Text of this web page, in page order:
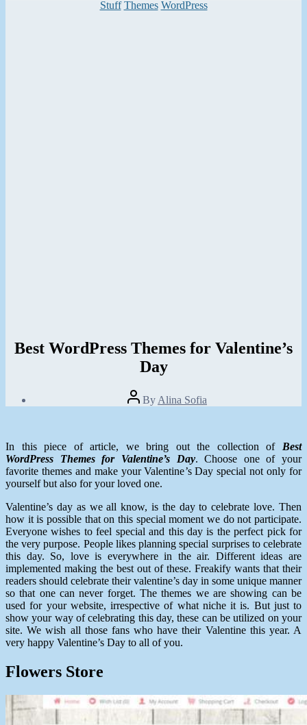
Categories
Stuff Themes WordPress
Best WordPress Themes for Valentine’s
Day
Post
author
By Alina Sofia
2014
In this piece of article, we bring out the collection of Best
WordPress Themes for Valentine’s Day. Choose one of your
favorite themes and make your Valentine’s Day special not only for
yourself but also for your loved one.
Valentine’s day as we all know, is the day to celebrate love. Then
how it is possible that on this special moment we do not participate.
Everyone wishes to feel special and this day is the perfect pick for
the very purpose. People likes planning special surprises to celebrate
this day. So, love is everywhere in the air. Different ideas are
implemented making the best out of these. Freakify wants that their
readers should celebrate their valentine’s day in some unique manner
so that one can never forget. The themes we are showing can be
used for your website, irrespective of what niche it is. But just to
show your way of celebrating this day, these can be utilized on your
site. We wish all those fans who have their Valentine this year. A
very happy Valentine’s Day to all of you.
Flowers Store